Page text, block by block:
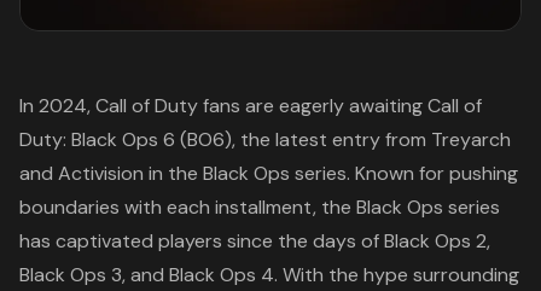
In 2024, Call of Duty fans are eagerly awaitingCall of
Duty: Black Ops 6 (BO6), the latest entry from Treyarch
and Activision in the Black Ops series. Known for pushing
boundaries with each installment, the Black Ops series
has captivated players since the days ofBlack Ops 2,
Black Ops 3, and Black Ops 4. With the hype surrounding